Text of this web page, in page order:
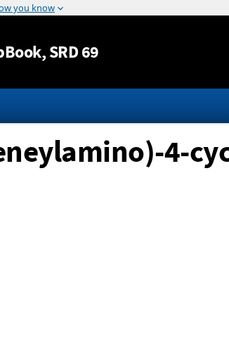
Jump to content
, SRD 69
4-